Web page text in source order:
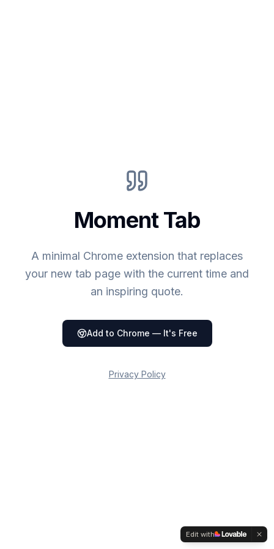
Moment Tab
A minimal Chrome extension that replaces
your new tab page with the current time and
an inspiring quote.
Add to Chrome — It's Free
Privacy Policy
Admin
Edit with